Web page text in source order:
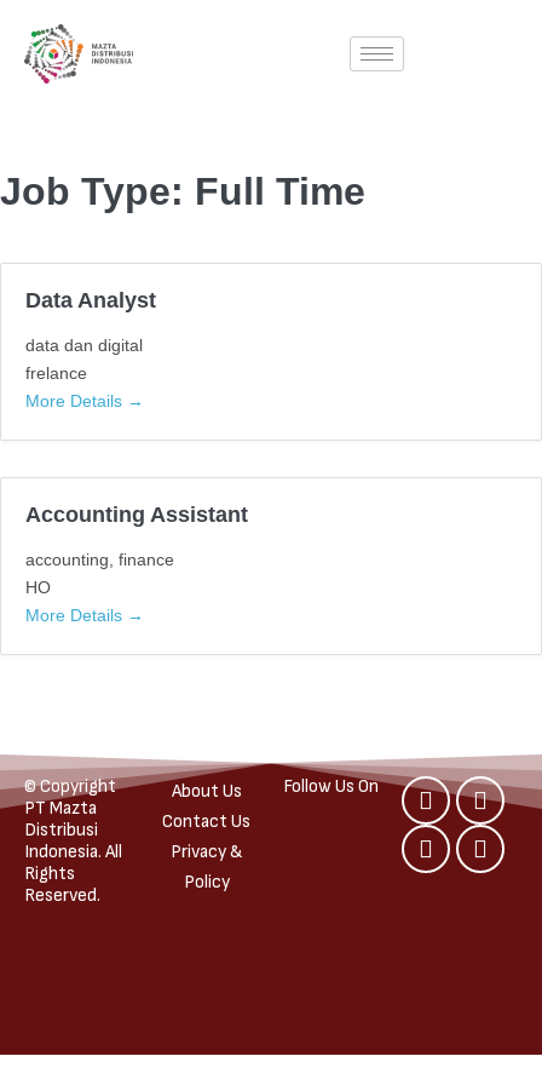
Job Type: Full Time
Data Analyst
data dan digital
frelance
More Details
Accounting Assistant
accounting finance
HO
More Details
© Copyright
PT Mazta
Distribusi
Indonesia. All
Rights
Reserved.
About Us
Contact Us
Privacy &
Policy
Follow Us On